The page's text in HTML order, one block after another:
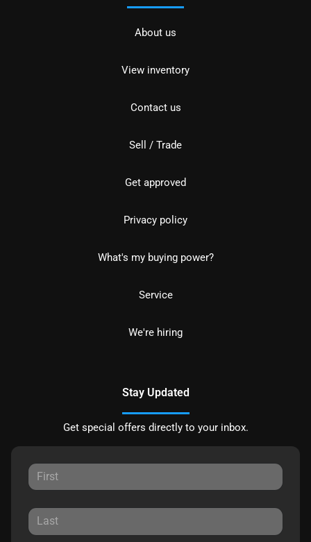
About us
View inventory
Contact us
Sell / Trade
Get approved
Privacy policy
What's my buying power?
Service
We're hiring
Stay Updated
Get special offers directly to your inbox.